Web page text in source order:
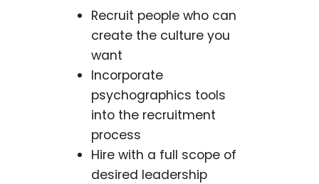
Recruit people who can
create the culture you
want
Incorporate
psychographics tools
into the recruitment
process
Hire with a full scope of
desired leadership